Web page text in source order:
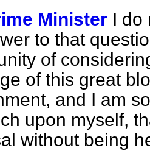
Minister I do
to that
of
of this great
and I am
upon myself,
without being